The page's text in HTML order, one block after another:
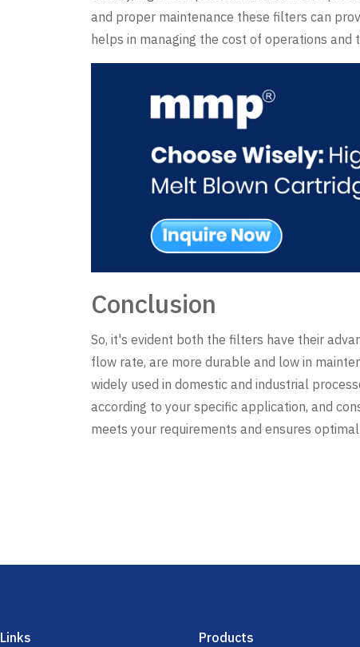
and proper maintenance these filters can
helps in managing the cost of operations
Conclusion
So, it's evident both the filters have their
flow rate, are more durable and low in
widely used in domestic and industrial
according to your specific application, and
meets your requirements and ensures
Links Products